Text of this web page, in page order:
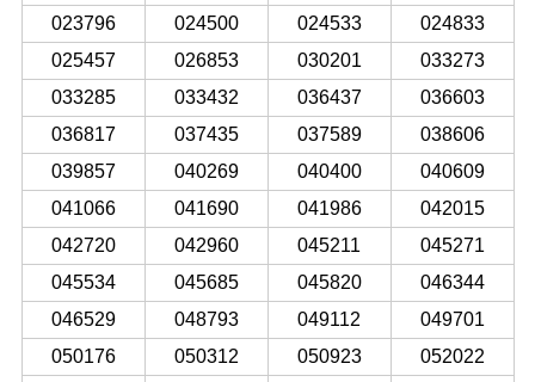
023796
024500 024533
024833
025457
026853 030201
033273
033285
033432 036437
036603
036817
037435 037589
038606
039857
040269 040400
040609
041066
041690 041986
042015
042720
042960 045211
045271
045534
045685 045820
046344
046529
048793 049112
049701
050176
050312 050923
052022